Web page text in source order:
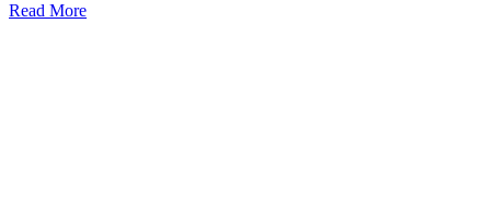
Read More